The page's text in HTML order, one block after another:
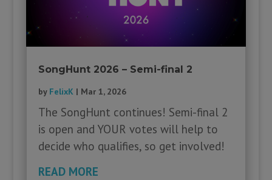
SongHunt 2026 – Semi-final 2
by FelixK| Mar 1, 2026
The SongHunt continues! Semi-final 2
is open and YOUR votes will help to
decide who qualifies, so get involved!
READ MORE